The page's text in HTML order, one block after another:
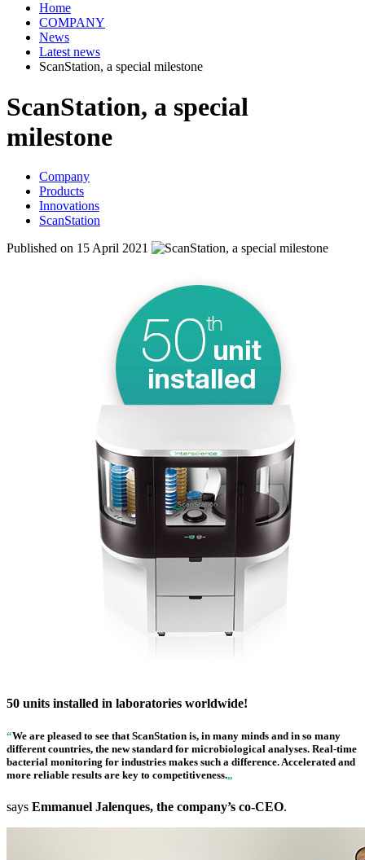
Home
COMPANY
News
Latest news
ScanStation, a special milestone
ScanStation, a special
milestone
Company
Products
Innovations
ScanStation
Published on 15 April 2021
50 units installed in laboratories worldwide!
“We are pleased to see that ScanStation is, in many minds and in so many
different countries, the new standard for microbiological analyses. Real-time
bacterial monitoring for industries makes such a difference. Accelerated and
more reliable results are key to competitiveness.„
says Emmanuel Jalenques, the company’s co-CEO.